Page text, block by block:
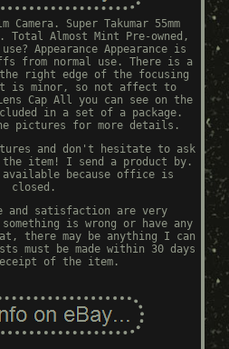
Camera. Super Takumar 55mm
Total Almost Mint Pre-owned,
Appearance Appearance is
from normal use. There is a
right edge of the focusing
it is minor, so not affect to
Cap All you can see on the
in a set of a package.
pictures for more details.
and don't hesitate to ask
the item! I send a product by.
available because office is
closed.
and satisfaction are very
is wrong or have any
there may be anything I can
must be made within 30 days
of the item.